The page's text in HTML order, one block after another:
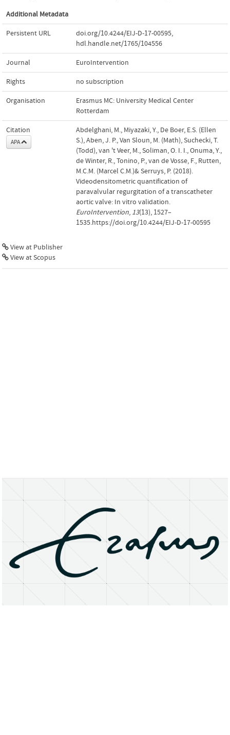
Additional Metadata
Persistent URL doi.org/10.4244/EIJ-D-17-00595,
hdl.handle.net/1765/104556
Journal EuroIntervention
Rights no subscription
Organisation
Erasmus MC: University Medical Center
Rotterdam
Citation
APA
Abdelghani, M., Miyazaki, Y., De Boer, E.S. (Ellen
S.), Aben, J. P., Van Sloun, M. (Math), Suchecki, T.
(Todd), van 't Veer, M., Soliman, O. I. I., Onuma, Y.,
de Winter, R., Tonino, P., van de Vosse, F., Rutten,
M.C.M. (Marcel C.M.)& Serruys, P. (2018).
Videodensitometric quantification of
paravalvular regurgitation of a transcatheter
aortic valve: In vitro validation.
EuroIntervention, 13(13), 1527–
1535.https://doi.org/10.4244/EIJ-D-17-00595
View at Publisher
View at Scopus